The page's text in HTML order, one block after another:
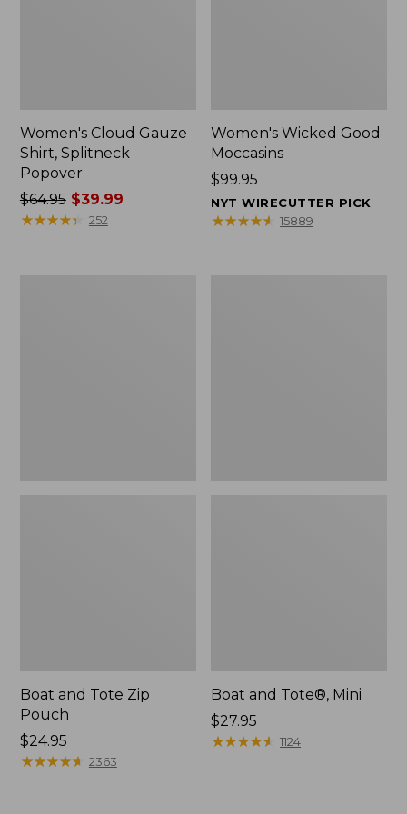
Women's Cloud Gauze
Shirt, Splitneck
Popover
Price
was
$64.95$39.99
★★★★★
★★★★★ 252
Women's Wicked Good
Moccasins
Price:
$99.95
$99.95
NYT WIRECUTTER PICK
★★★★★
★★★★★ 15889
Boat and Tote Zip
Pouch
Price:
$24.95
$24.95
★★★★★
★★★★★ 2363
Boat and Tote®, Mini
Price:
$27.95
$27.95
★★★★★
★★★★★ 1124